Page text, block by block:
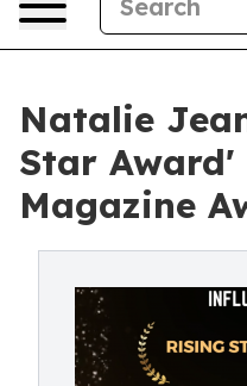
Natalie
Star
Magazine